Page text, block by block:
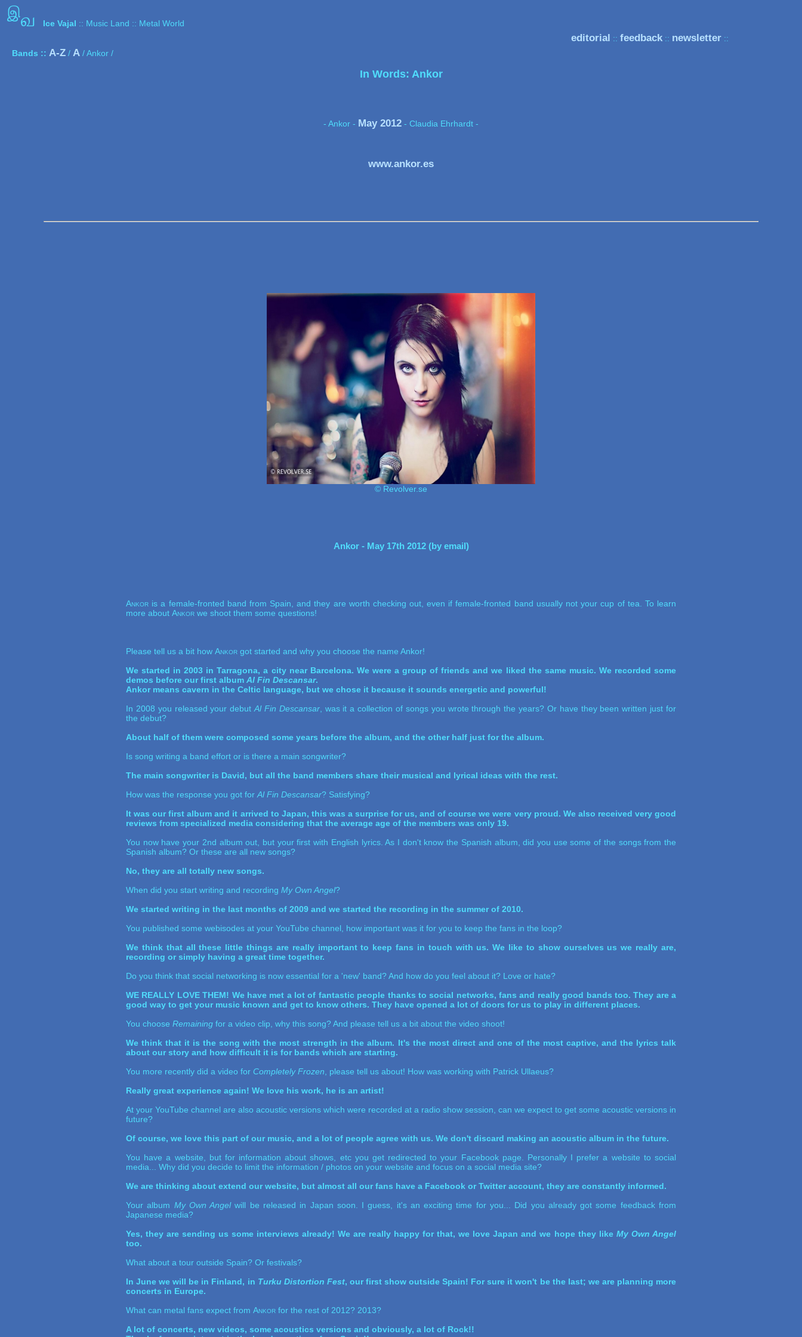
இவ Ice Vajal :: Music Land :: Metal World
editorial :: feedback :: newsletter ::
Bands :: A-Z / A / Ankor /
In Words: Ankor
- Ankor - May 2012 - Claudia Ehrhardt -
www.ankor.es
© Revolver.se
Ankor - May 17th 2012 (by email)
Ankor is a female-fronted band from Spain, and they are worth checking out, even if female-fronted band usually not your cup of tea. To learn
more about Ankor we shoot them some questions!
Please tell us a bit how Ankor got started and why you choose the name Ankor!
We started in 2003 in Tarragona, a city near Barcelona. We were a group of friends and we liked the same music. We recorded some
demos before our first album Al Fin Descansar.
Ankor means cavern in the Celtic language, but we chose it because it sounds energetic and powerful!
In 2008 you released your debutAl Fin Descansar, was it a collection of songs you wrote through the years? Or have they been written just for
the debut?
About half of them were composed some years before the album, and the other half just for the album.
Is song writing a band effort or is there a main songwriter?
The main songwriter is David, but all the band members share their musical and lyrical ideas with the rest.
How was the response you got for Al Fin Descansar? Satisfying?
It was our first album and it arrived to Japan, this was a surprise for us, and of course we were very proud. We also received very good
reviews from specialized media considering that the average age of the members was only 19.
You now have your 2nd album out, but your first with English lyrics. As I don't know the Spanish album, did you use some of the songs from the
Spanish album? Or these are all new songs?
No, they are all totally new songs.
When did you start writing and recording My Own Angel?
We started writing in the last months of 2009 and we started the recording in the summer of 2010.
You published some webisodes at your YouTube channel, how important was it for you to keep the fans in the loop?
We think that all these little things are really important to keep fans in touch with us. We like to show ourselves us we really are,
recording or simply having a great time together.
Do you think that social networking is now essential for a 'new' band? And how do you feel about it? Love or hate?
WE REALLY LOVE THEM! We have met a lot of fantastic people thanks to social networks, fans and really good bands too. They are a
good way to get your music known and get to know others. They have opened a lot of doors for us to play in different places.
You choose Remaining for a video clip, why this song? And please tell us a bit about the video shoot!
We think that it is the song with the most strength in the album. It's the most direct and one of the most captive, and the lyrics talk
about our story and how difficult it is for bands which are starting.
You more recently did a video for Completely Frozen , please tell us about! How was working with Patrick Ullaeus?
Really great experience again! We love his work, he is an artist!
At your YouTube channel are also acoustic versions which were recorded at a radio show session, can we expect to get some acoustic versions in
future?
Of course, we love this part of our music, and a lot of people agree with us. We don't discard making an acoustic album in the future.
You have a website, but for information about shows, etc you get redirected to your Facebook page. Personally I prefer a website to social
media... Why did you decide to limit the information / photos on your website and focus on a social media site?
We are thinking about extend our website, but almost all our fans have a Facebook or Twitter account, they are constantly informed.
Your album My Own Angelwill be released in Japan soon. I guess, it's an exciting time for you... Did you already got some feedback from
Japanese media?
Yes, they are sending us some interviews already! We are really happy for that, we love Japan and we hope they like My Own Angel
too.
What about a tour outside Spain? Or festivals?
In June we will be in Finland, in Turku Distortion Fest, our first show outside Spain! For sure it won't be the last; we are planning more
concerts in Europe.
What can metal fans expect from Ankor for the rest of 2012? 2013?
A lot of concerts, new videos, some acoustics versions and obviously, a lot of Rock!!